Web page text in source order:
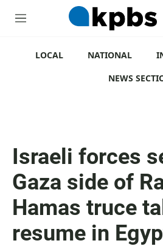
M
LOCAL NATIONAL
NEWS
Israeli forces
Gaza side of
Hamas truce
resume in